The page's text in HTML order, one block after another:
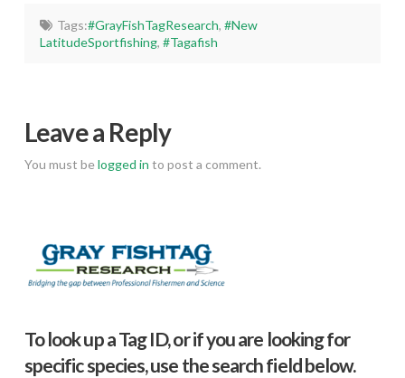
Tags:#GrayFishTagResearch, #New
LatitudeSportfishing,#Tagafish
Leave a Reply
You must belogged in to post a comment.
To look up a Tag ID, or if you are looking for
specific species, use the search field below.